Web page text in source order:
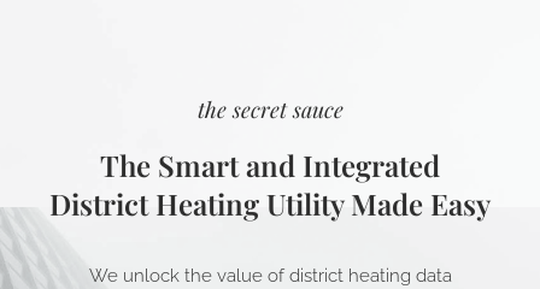
the secret sauce
The Smart and Integrated
District Heating Utility Made Easy
We unlock the value of district heating data